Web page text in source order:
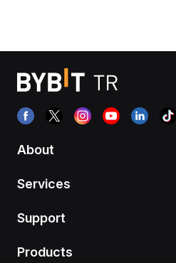
About
Services
Support
Products